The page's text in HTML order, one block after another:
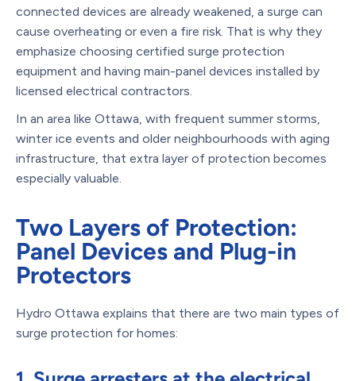
connected devices are already weakened, a surge can
cause overheating or even a fire risk. That is why they
emphasize choosing certified surge protection
equipment and having main-panel devices installed by
licensed electrical contractors.
In an area like Ottawa, with frequent summer storms,
winter ice events and older neighbourhoods with aging
infrastructure, that extra layer of protection becomes
especially valuable.
Two Layers of Protection:
Panel Devices and Plug-in
Protectors
Hydro Ottawa explains that there are two main types of
surge protection for homes: